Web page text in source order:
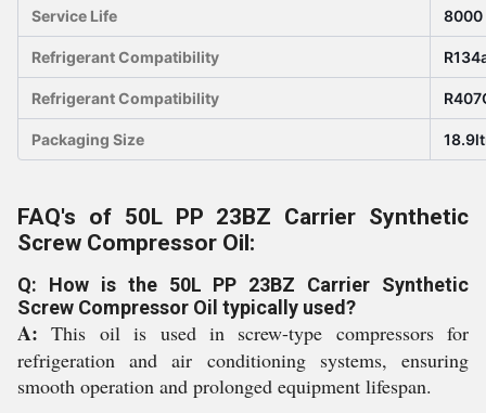
Service Life 8000
Refrigerant Compatibility
Refrigerant Compatibility
Packaging Size
FAQ's of 50L PP 23BZ Carrier Synthetic
Screw Compressor Oil:
Q: How is the 50L PP 23BZ Carrier Synthetic
Screw Compressor Oil typically used?
A: This oil is used in screw-type compressors for
refrigeration and air conditioning systems, ensuring
smooth operation and prolonged equipment lifespan.